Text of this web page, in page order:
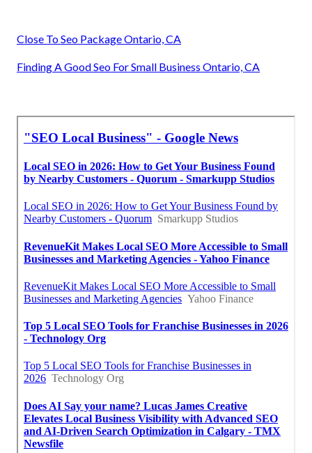
Close To Seo Package Ontario, CA
Finding A Good Seo For Small Business Ontario, CA